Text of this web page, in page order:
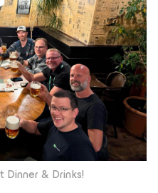
Dinner & Drinks!